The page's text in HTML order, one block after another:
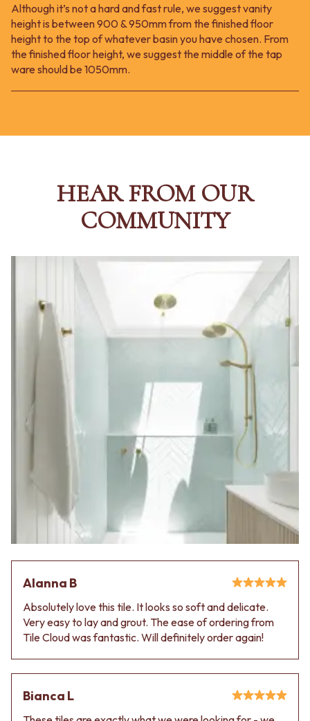
Although it’s not a hard and fast rule, we suggest vanity
height is between 900 & 950mm from the finished floor
height to the top of whatever basin you have chosen. From
the finished floor height, we suggest the middle of the tap
ware should be 1050mm.
HEAR FROM OUR
COMMUNITY
Alanna B
Absolutely love this tile. It looks so soft and delicate.
Very easy to lay and grout. The ease of ordering from
Tile Cloud was fantastic. Will definitely order again!
Bianca L